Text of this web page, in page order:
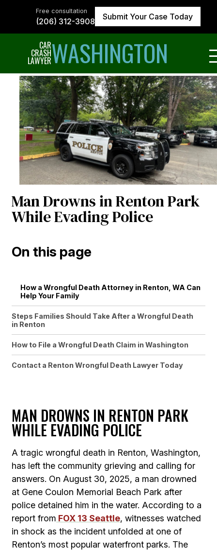
↵ENTER
CAR
CRASH
LAWYERWASHINGTON
Free consultation
(206) 312-3908 Submit Your Case Today
Man Drowns in Renton Park
While Evading Police
On this page
How a Wrongful Death Attorney in Renton, WA Can
Help Your Family
Steps Families Should Take After a Wrongful Death
in Renton
How to File a Wrongful Death Claim in Washington
Contact a Renton Wrongful Death Lawyer Today
MAN DROWNS IN RENTON PARK
WHILE EVADING POLICE
A tragic wrongful death in Renton, Washington,
has left the community grieving and calling for
answers. On August 30, 2025, a man drowned
at Gene Coulon Memorial Beach Park after
police detained him in the water. According to a
report from FOX 13 Seattle, witnesses watched
in shock as the incident unfolded at one of
Renton’s most popular waterfront parks. The